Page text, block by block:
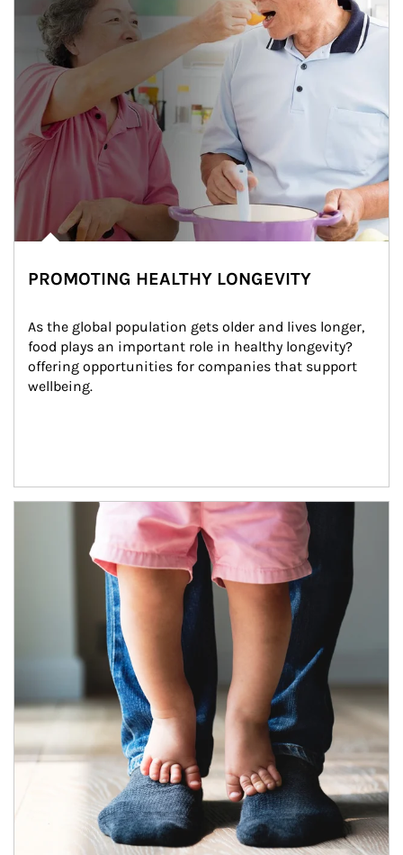
PROMOTING HEALTHY LONGEVITY
As the global population gets older and lives longer,
food plays an important role in healthy longevity?
offering opportunities for companies that support
wellbeing.
Article Image